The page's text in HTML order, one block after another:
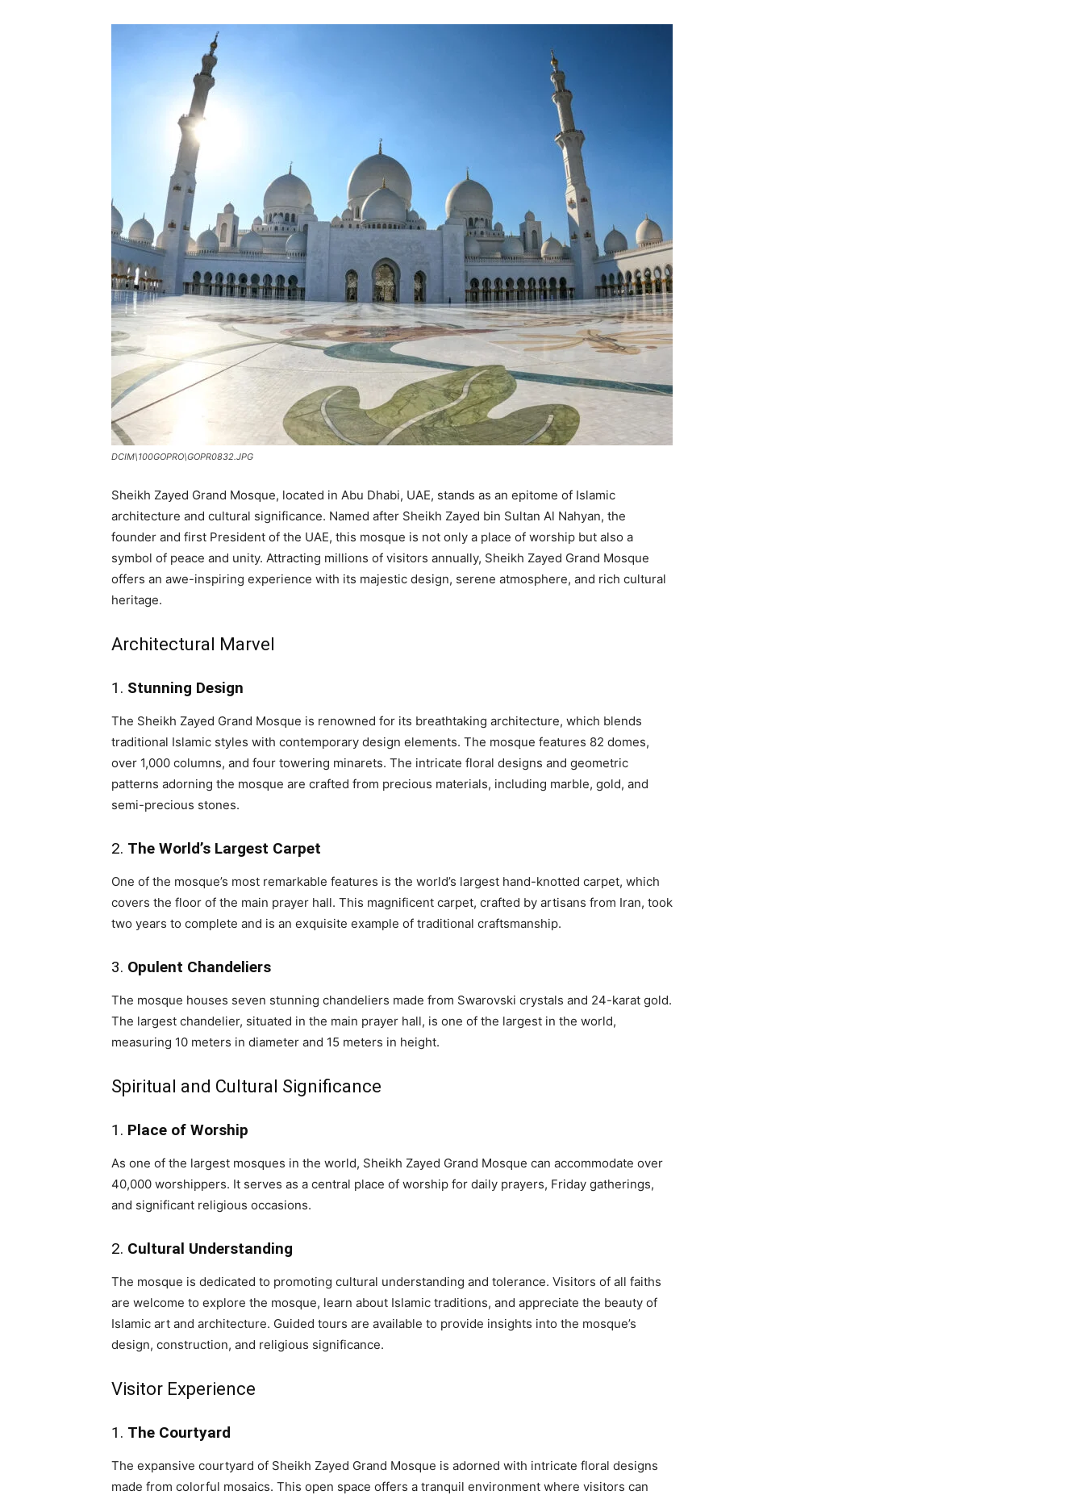
DCIM\100GOPRO\GOPR0832.JPG
Sheikh Zayed Grand Mosque, located in Abu Dhabi, UAE, stands as an epitome of Islamic
architecture and cultural significance. Named after Sheikh Zayed bin Sultan Al Nahyan, the
founder and first President of the UAE, this mosque is not only a place of worship but also a
symbol of peace and unity. Attracting millions of visitors annually, Sheikh Zayed Grand Mosque
offers an awe-inspiring experience with its majestic design, serene atmosphere, and rich cultural
heritage.
Architectural Marvel
1. Stunning Design
The Sheikh Zayed Grand Mosque is renowned for its breathtaking architecture, which blends
traditional Islamic styles with contemporary design elements. The mosque features 82 domes,
over 1,000 columns, and four towering minarets. The intricate floral designs and geometric
patterns adorning the mosque are crafted from precious materials, including marble, gold, and
semi-precious stones.
2. The World’s Largest Carpet
One of the mosque’s most remarkable features is the world’s largest hand-knotted carpet, which
covers the floor of the main prayer hall. This magnificent carpet, crafted by artisans from Iran, took
two years to complete and is an exquisite example of traditional craftsmanship.
3. Opulent Chandeliers
The mosque houses seven stunning chandeliers made from Swarovski crystals and 24-karat gold.
The largest chandelier, situated in the main prayer hall, is one of the largest in the world,
measuring 10 meters in diameter and 15 meters in height.
Spiritual and Cultural Significance
1. Place of Worship
As one of the largest mosques in the world, Sheikh Zayed Grand Mosque can accommodate over
40,000 worshippers. It serves as a central place of worship for daily prayers, Friday gatherings,
and significant religious occasions.
2. Cultural Understanding
The mosque is dedicated to promoting cultural understanding and tolerance. Visitors of all faiths
are welcome to explore the mosque, learn about Islamic traditions, and appreciate the beauty of
Islamic art and architecture. Guided tours are available to provide insights into the mosque’s
design, construction, and religious significance.
Visitor Experience
1. The Courtyard
The expansive courtyard of Sheikh Zayed Grand Mosque is adorned with intricate floral designs
made from colorful mosaics. This open space offers a tranquil environment where visitors can